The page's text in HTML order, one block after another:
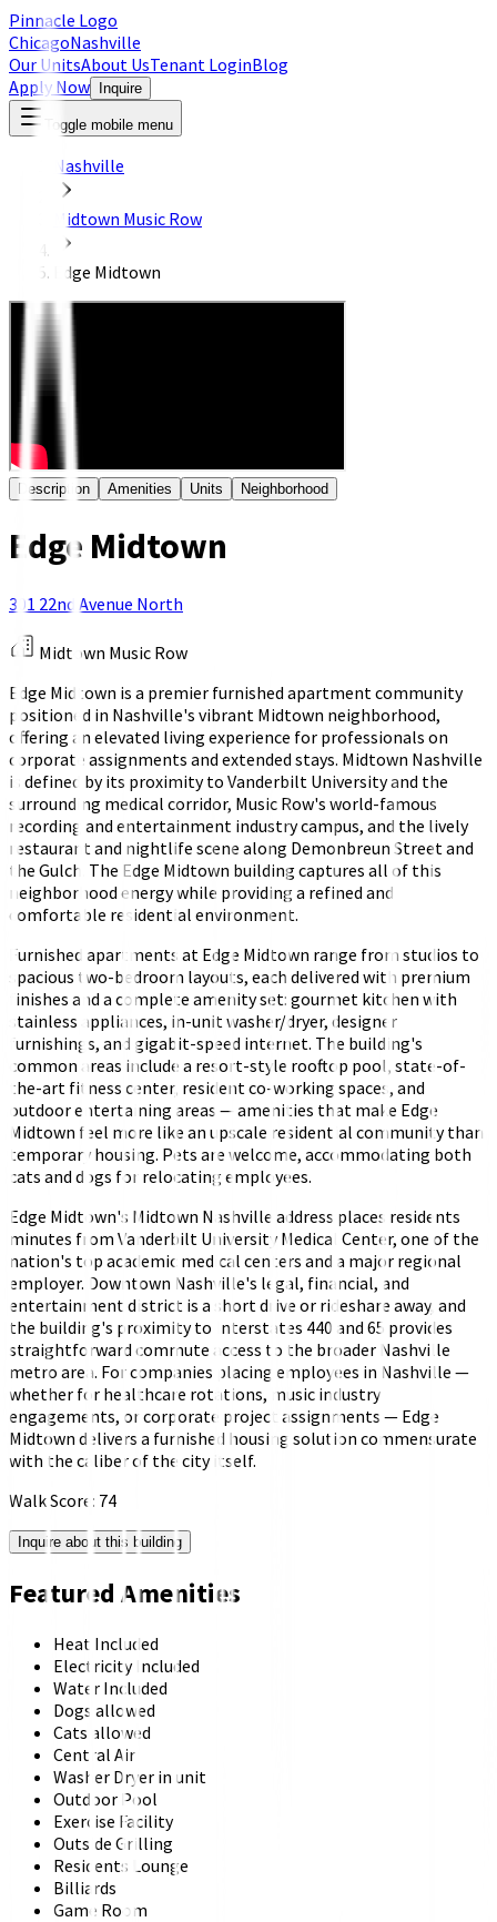
Pinnacle Logo
ChicagoNashville
Our UnitsAbout UsTenant LoginBlog
Apply Now
Inquire
Toggle mobile menu
Nashville
Midtown Music Row
Edge Midtown
Description Amenities Units Neighborhood
Edge Midtown
301 22nd Avenue North
Midtown Music Row
Edge Midtown is a premier furnished apartment community
positioned in Nashville's vibrant Midtown neighborhood,
offering an elevated living experience for professionals on
corporate assignments and extended stays. Midtown Nashville
is defined by its proximity to Vanderbilt University and the
surrounding medical corridor, Music Row's world-famous
recording and entertainment industry campus, and the lively
restaurant and nightlife scene along Demonbreun Street and
the Gulch. The Edge Midtown building captures all of this
neighborhood energy while providing a refined and
comfortable residential environment.
Furnished apartments at Edge Midtown range from studios to
spacious two-bedroom layouts, each delivered with premium
finishes and a complete amenity set: gourmet kitchen with
stainless appliances, in-unit washer/dryer, designer
furnishings, and gigabit-speed internet. The building's
common areas include a resort-style rooftop pool, state-of-
the-art fitness center, resident co-working spaces, and
outdoor entertaining areas — amenities that make Edge
Midtown feel more like an upscale residential community than
temporary housing. Pets are welcome, accommodating both
cats and dogs for relocating employees.
Edge Midtown's Midtown Nashville address places residents
minutes from Vanderbilt University Medical Center, one of the
nation's top academic medical centers and a major regional
employer. Downtown Nashville's legal, financial, and
entertainment district is a short drive or rideshare away, and
the building's proximity to Interstates 440 and 65 provides
straightforward commute access to the broader Nashville
metro area. For companies placing employees in Nashville —
whether for healthcare rotations, music industry
engagements, or corporate project assignments — Edge
Midtown delivers a furnished housing solution commensurate
with the caliber of the city itself.
Walk Score: 74
Inquire about this building
Featured Amenities
Heat Included
Electricity Included
Water Included
Dogs allowed
Cats allowed
Central Air
Washer Dryer in unit
Outdoor Pool
Exercise Facility
Outside Grilling
Residents Lounge
Billiards
Game Room